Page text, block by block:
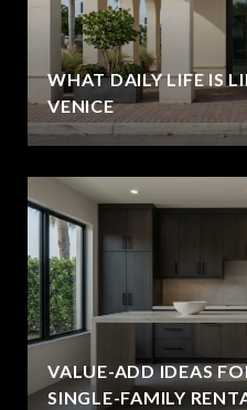
WHAT DAILY LIFE IS
VENICE
VALUE-ADD IDEAS
SINGLE-FAMILY